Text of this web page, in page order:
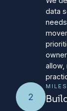
data
allow,
2